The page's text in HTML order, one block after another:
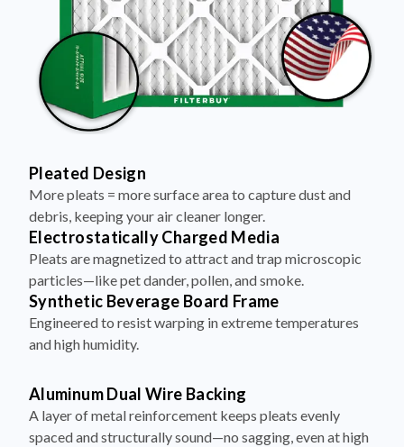
Pleated Design
More pleats = more surface area to capture dust and
debris, keeping your air cleaner longer.
Electrostatically Charged Media
Pleats are magnetized to attract and trap microscopic
particles—like pet dander, pollen, and smoke.
Synthetic Beverage Board Frame
Engineered to resist warping in extreme temperatures
and high humidity.
Aluminum Dual Wire Backing
A layer of metal reinforcement keeps pleats evenly
spaced and structurally sound—no sagging, even at high